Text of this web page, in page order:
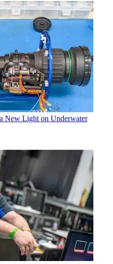
New Light on Underwater